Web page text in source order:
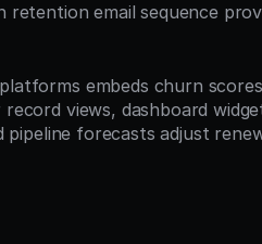
email sequence
embeds churn
views, dashboard
forecasts adjust